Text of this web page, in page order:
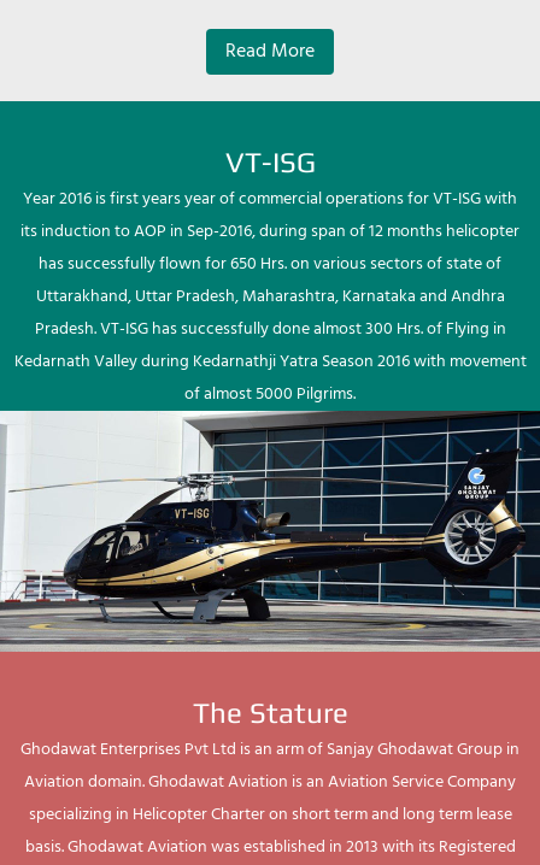
Read More
VT-ISG
Year 2016 is first years year of commercial operations for VT-ISG with
its induction to AOP in Sep-2016, during span of 12 months helicopter
has successfully flown for 650 Hrs. on various sectors of state of
Uttarakhand, Uttar Pradesh, Maharashtra, Karnataka and Andhra
Pradesh. VT-ISG has successfully done almost 300 Hrs. of Flying in
Kedarnath Valley during Kedarnathji Yatra Season 2016 with movement
of almost 5000 Pilgrims.
The Stature
Ghodawat Enterprises Pvt Ltd is an arm of Sanjay Ghodawat Group in
Aviation domain. Ghodawat Aviation is an Aviation Service Company
specializing in Helicopter Charter on short term and long term lease
basis. Ghodawat Aviation was established in 2013 with its Registered